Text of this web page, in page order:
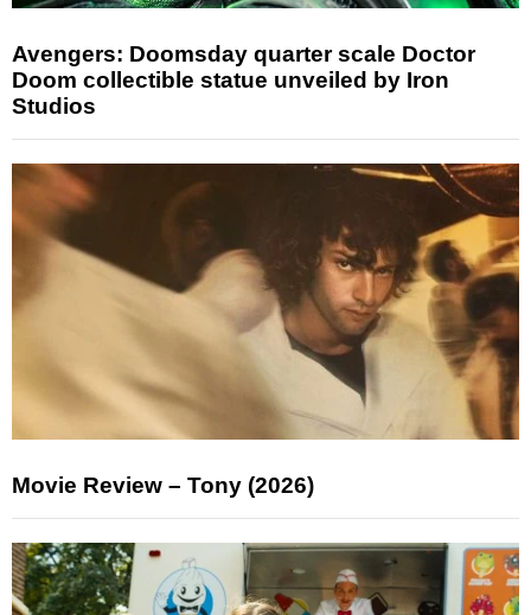
Avengers: Doomsday quarter scale Doctor
Doom collectible statue unveiled by Iron
Studios
Movie Review – Tony (2026)